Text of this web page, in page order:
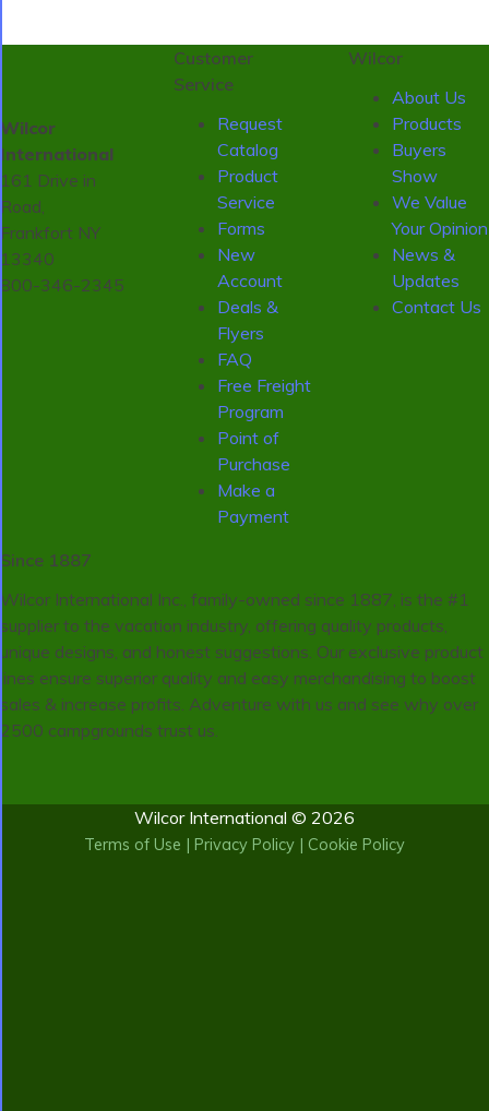
Wilcor
International
161 Drive in
Road,
Frankfort NY
13340
800-346-2345
Customer
Service
Request
Catalog
Product
Service
Forms
New
Account
Deals &
Flyers
FAQ
Free Freight
Program
Point of
Purchase
Make a
Payment
Wilcor
About Us
Products
Buyers
Show
We Value
Your Opinion
News &
Updates
Contact Us
Since 1887
Wilcor International Inc., family-owned since 1887, is the #1
supplier to the vacation industry, offering quality products,
unique designs, and honest suggestions. Our exclusive product
lines ensure superior quality and easy merchandising to boost
sales & increase profits. Adventure with us and see why over
2500 campgrounds trust us.
Wilcor International © 2026
Terms of Use | Privacy Policy | Cookie Policy